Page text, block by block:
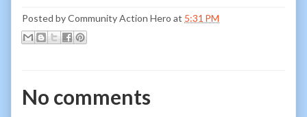
Posted byCommunity Action Hero at 5:31 PM
No comments